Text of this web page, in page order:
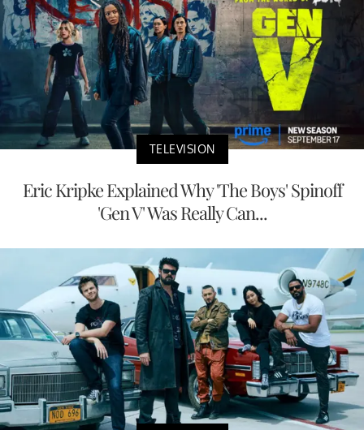
TELEVISION
Eric Kripke Explained Why 'The Boys' Spinoff
'Gen V' Was Really Can...